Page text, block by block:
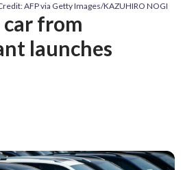
AFP via Getty Images/KAZUHIRO NOGI
from
launches